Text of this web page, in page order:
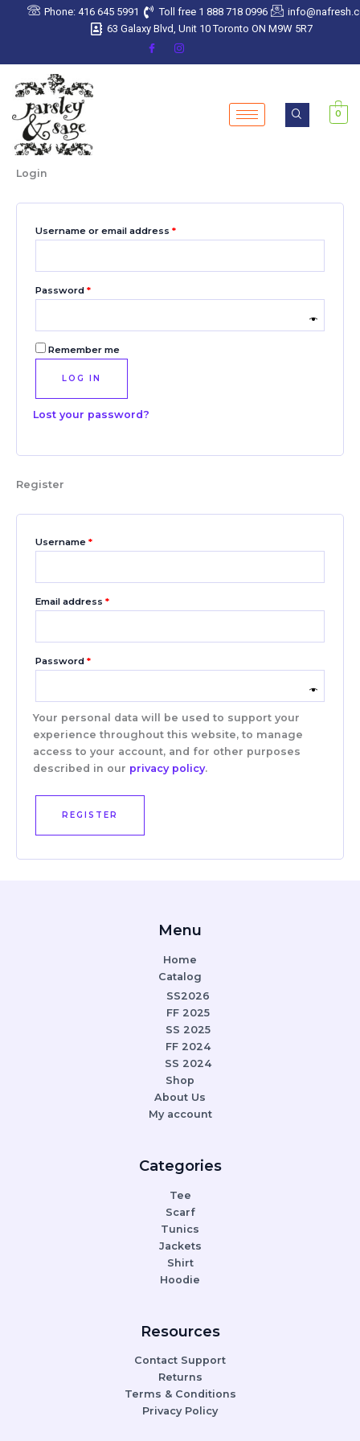
Phone: 416 645 5991 Toll free 1 888 718 0996
63 Galaxy Blvd, Unit 10 Toronto ON M9W 5R7
0
Login
Username or email address *
Required
Password *
Required
Remember me
LOG IN
Lost your password?
Register
Username *
Required
Email address *
Required
Password *
Required
Your personal data will be used to support your
experience throughout this website, to manage
access to your account, and for other purposes
described in our privacy policy.
REGISTER
Menu
Home
Catalog
SS2026
FF 2025
SS 2025
FF 2024
SS 2024
Shop
About Us
My account
Categories
Tee
Scarf
Tunics
Jackets
Shirt
Hoodie
Resources
Contact Support
Returns
Terms & Conditions
Privacy Policy